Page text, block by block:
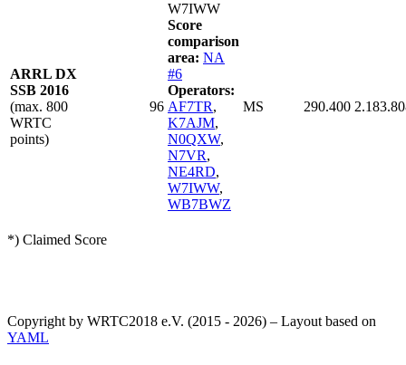
ARRL DX
SSB 2016
(max. 800
WRTC
points)
96
W7IWW
Score
comparison
area: NA
#6
Operators:
AF7TR,
K7AJM,
N0QXW,
N7VR,
NE4RD,
W7IWW,
WB7BWZ
MS 290.400
*) Claimed Score
Copyright by WRTC2018 e.V. (2015 - 2026) – Layout based on
YAML